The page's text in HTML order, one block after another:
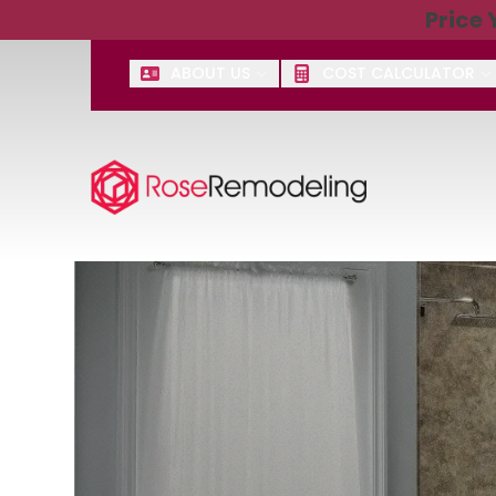
Price
Get